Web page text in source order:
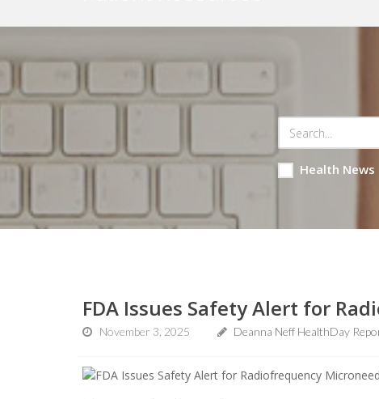
Health News
FDA Issues Safety Alert for
November 3, 2025 Deanna Neff HealthDay